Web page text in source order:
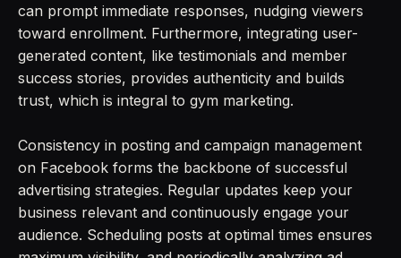
can prompt immediate responses, nudging viewers
toward enrollment. Furthermore, integrating user-
generated content, like testimonials and member
success stories, provides authenticity and builds
trust, which is integral to gym marketing.
Consistency in posting and campaign management
on Facebook forms the backbone of successful
advertising strategies. Regular updates keep your
business relevant and continuously engage your
audience. Scheduling posts at optimal times ensures